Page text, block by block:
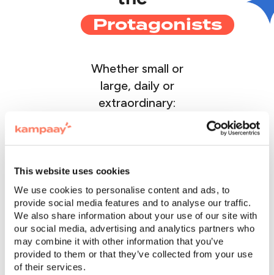
This website uses cookies
We use cookies to personalise content and ads, to
provide social media features and to analyse our traffic.
We also share information about your use of our site with
our social media, advertising and analytics partners who
may combine it with other information that you’ve
provided to them or that they’ve collected from your use
of their services.
Protagonists
Whether small or
large, daily or
extraordinary:
corporate events
with Kampaay